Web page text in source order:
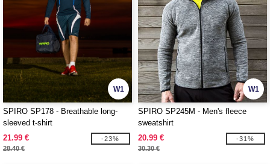
W1
SPIRO SP178 - Breathable long-
sleeved t-shirt
21.99 €
28.40 €
-23%
W1
SPIRO SP245M - Men's fleece
sweatshirt
20.99 €
30.30 €
-31%